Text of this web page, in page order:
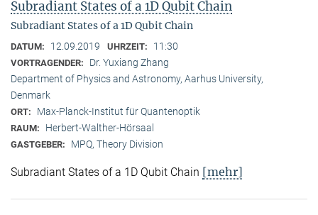
Subradiant States of a 1D Qubit Chain
Subradiant States of a 1D Qubit Chain
DATUM: 12.09.2019 UHRZEIT: 11:30
VORTRAGENDER:
Dr. Yuxiang Zhang
Department of Physics and Astronomy, Aarhus University,
Denmark
ORT: Max-Planck-Institut für Quantenoptik
RAUM: Herbert-Walther-Hörsaal
GASTGEBER: MPQ, Theory Division
Subradiant States of a 1D Qubit Chain [mehr]